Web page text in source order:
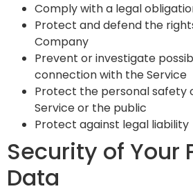
Comply with a legal
Protect and defend the
Company
Prevent or investigate
connection with the Service
Protect the personal safety
Service or the public
Protect against legal liability
Security of Your
Data